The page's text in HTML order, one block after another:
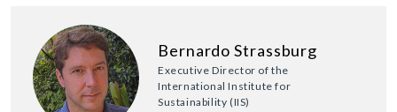
Bernardo Strassburg
Executive Director of the
International Institute for
Sustainability (IIS)